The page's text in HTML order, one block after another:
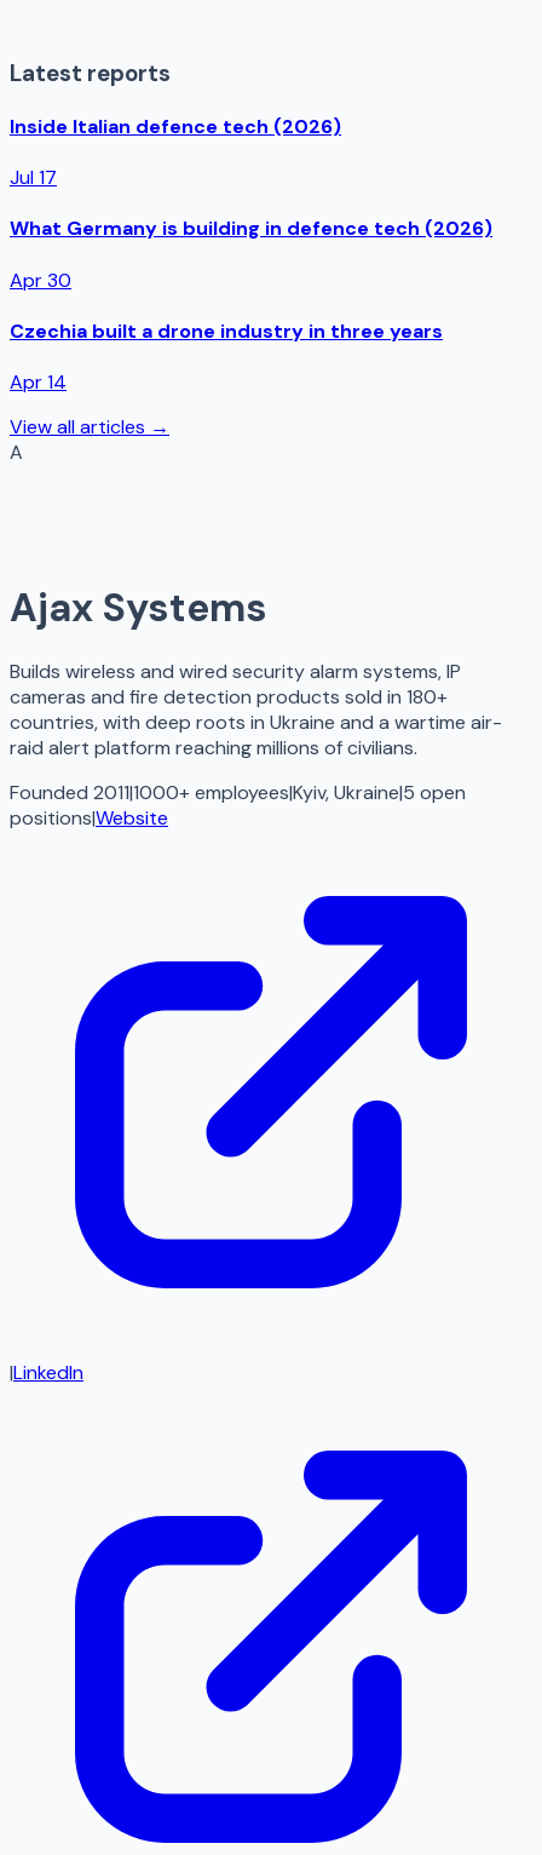
Latest reports
Inside Italian defence tech (2026)
Jul 17
What Germany is building in defence tech (2026)
Apr 30
Czechia built a drone industry in three years
Apr 14
View all articles →
A
Ajax Systems
Builds wireless and wired security alarm systems, IP
cameras and fire detection products sold in 180+
countries, with deep roots in Ukraine and a wartime air-
raid alert platform reaching millions of civilians.
Founded 2011|1000+ employees|Kyiv, Ukraine|5 open
positions|Website
|LinkedIn